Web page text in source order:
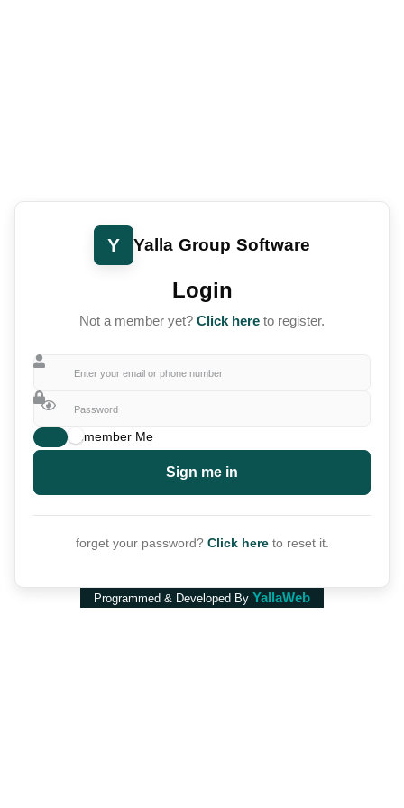
Y Yalla Group Software
Login
Not a member yet? Click here to register.
Remember Me
Sign me in
forget your password? Click hereto reset it.
Programmed & Developed By YallaWeb